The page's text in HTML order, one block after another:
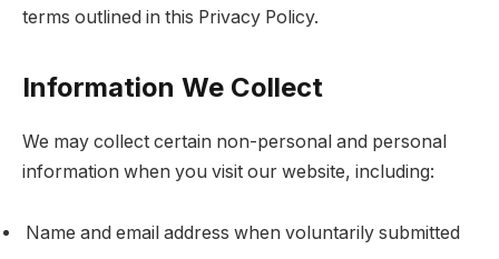
terms outlined in this Privacy Policy.
Information We Collect
We may collect certain non-personal and personal
information when you visit our website, including:
Name and email address when voluntarily submitted